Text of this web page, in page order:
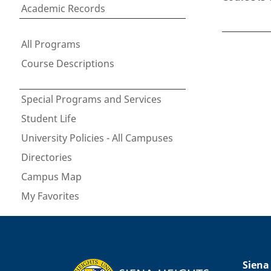
Academic Records
All Programs
Course Descriptions
Special Programs and Services
Student Life
University Policies - All Campuses
Directories
Campus Map
My Favorites